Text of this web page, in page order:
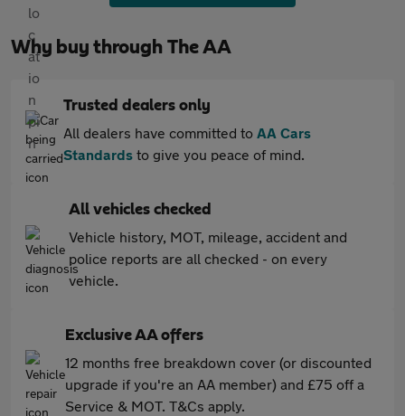
Why buy through The AA
Trusted dealers only
All dealers have committed to AA Cars
Standards to give you peace of mind.
All vehicles checked
Vehicle history, MOT, mileage, accident and
police reports are all checked - on every
vehicle.
Exclusive AA offers
12 months free breakdown cover (or discounted
upgrade if you're an AA member) and £75 off a
Service & MOT. T&Cs apply.